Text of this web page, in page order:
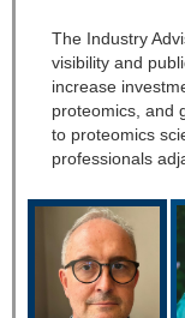
The Industry
visibility and
increase
proteomics, and
to proteomics
professionals